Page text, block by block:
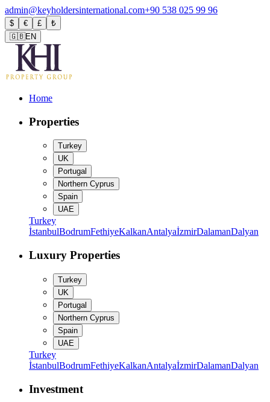
admin@keyholdersinternational.com+90 538 025 99 96
$ € £
₺
🇬🇧EN
Home
Properties
Turkey
UK
Portugal
Northern Cyprus
Spain
UAE
Turkey
İstanbulBodrumFethiyeKalkanAntalyaİzmirDalamanDalyan
Luxury Properties
Turkey
UK
Portugal
Northern Cyprus
Spain
UAE
Turkey
İstanbulBodrumFethiyeKalkanAntalyaİzmirDalamanDalyan
Investment